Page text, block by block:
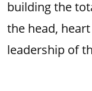
building the
the head,
leadership of